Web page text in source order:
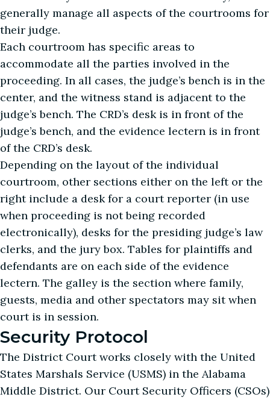
generally manage all aspects of the courtrooms for
their judge.
Each courtroom has specific areas to
accommodate all the parties involved in the
proceeding. In all cases, the judge’s bench is in the
center, and the witness stand is adjacent to the
judge’s bench. The CRD’s desk is in front of the
judge’s bench, and the evidence lectern is in front
of the CRD’s desk.
Depending on the layout of the individual
courtroom, other sections either on the left or the
right include a desk for a court reporter (in use
when proceeding is not being recorded
electronically), desks for the presiding judge’s law
clerks, and the jury box. Tables for plaintiffs and
defendants are on each side of the evidence
lectern. The galley is the section where family,
guests, media and other spectators may sit when
court is in session.
Security Protocol
The District Court works closely with the United
States Marshals Service (USMS) in the Alabama
Middle District. Our Court Security Officers (CSOs)